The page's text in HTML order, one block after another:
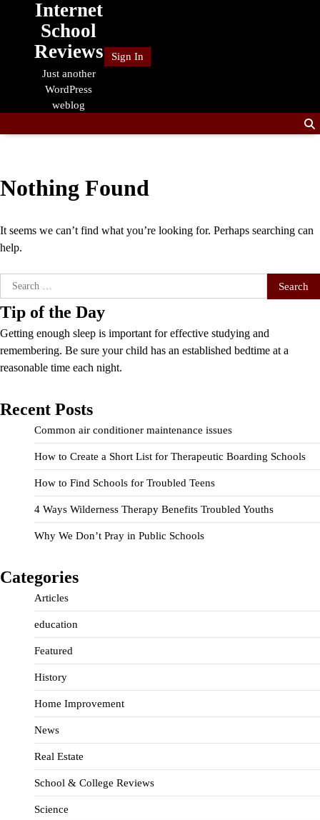
Internet
School
Reviews
Just another
WordPress
weblog
Sign In
Nothing Found
It seems we can’t find what you’re looking for. Perhaps searching can
help.
Search
for:
Tip of the Day
Getting enough sleep is important for effective studying and
remembering. Be sure your child has an established bedtime at a
reasonable time each night.
Recent Posts
Common air conditioner maintenance issues
How to Create a Short List for Therapeutic Boarding Schools
How to Find Schools for Troubled Teens
4 Ways Wilderness Therapy Benefits Troubled Youths
Why We Don’t Pray in Public Schools
Categories
Articles
education
Featured
History
Home Improvement
News
Real Estate
School & College Reviews
Science